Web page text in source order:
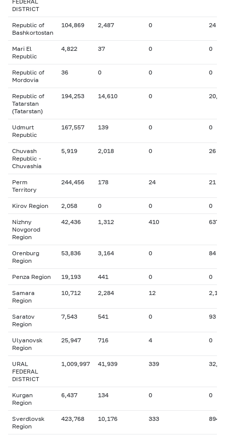
DISTRICT
Republic of
Bashkortostan
104,869 2,487 0 24
Mari El
Republic
4,822 37 0 0
Republic of
Mordovia
36 0 0 0
Republic of
Tatarstan
(Tatarstan)
194,253 14,610 0
Udmurt
Republic
167,557 139 0 0
Chuvash
Republic -
Chuvashia
5,919 2,018 0 26
Perm
Territory
244,456 178 24 21
Kirov Region 2,058 0 0 0
Nizhny
Novgorod
Region
42,436 1,312 410 637
Orenburg
Region
53,836 3,164 0 84
Penza Region 19,193 441 0 0
Samara
Region
10,712 2,284 12 2,182
Saratov
Region
7,543 541 0 93
Ulyanovsk
Region
25,947 716 4 0
URAL
FEDERAL
DISTRICT
1,009,997 41,939 339
Kurgan
Region
6,437 134 0 0
Sverdlovsk
Region
423,768 10,176 333 894